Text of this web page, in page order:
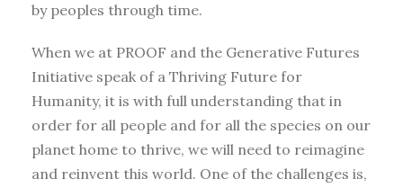
by peoples through time.
When we at PROOF and the Generative Futures
Initiative speak of a Thriving Future for
Humanity, it is with full understanding that in
order for all people and for all the species on our
planet home to thrive, we will need to reimagine
and reinvent this world. One of the challenges is,